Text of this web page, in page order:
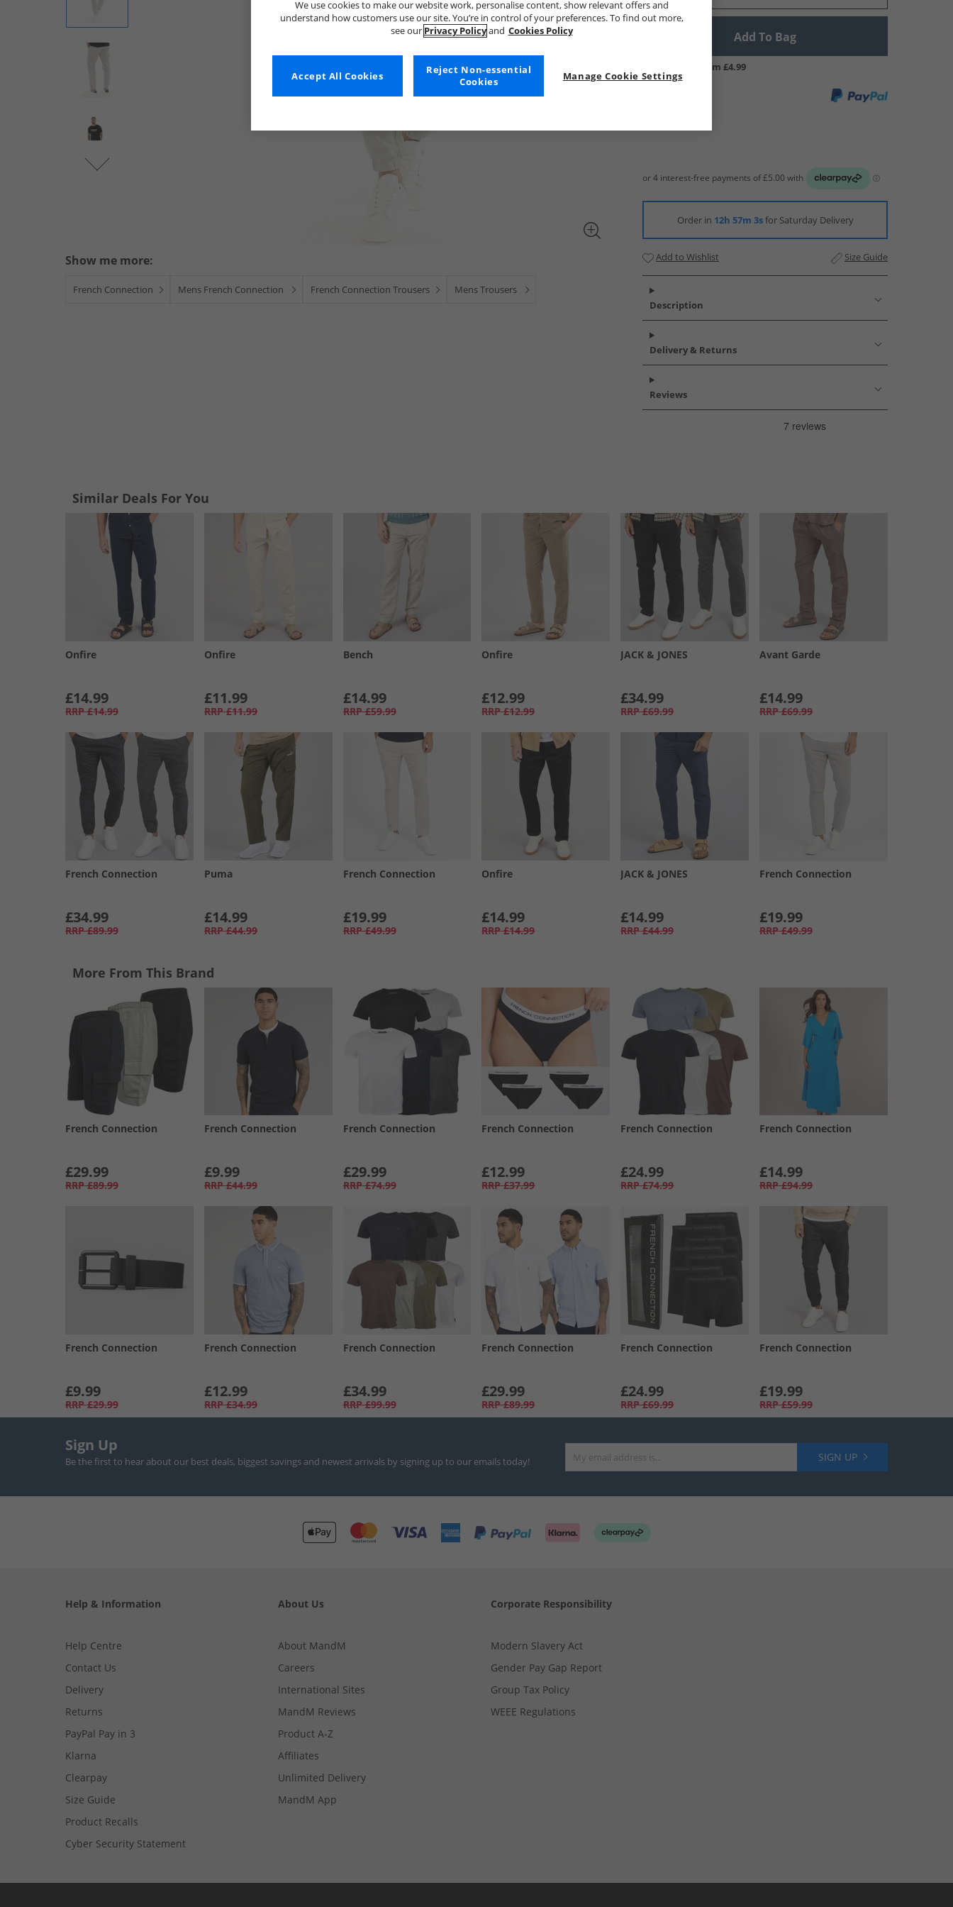
Show me more:
French Connection Mens French Connection French Connection Trousers Mens Trousers
Add To Bag
UK Delivery from £4.99
Order in 12h 57m 2sfor Saturday Delivery
Add to Wishlist Size Guide
Description
Delivery & Returns
Reviews
Similar Deals For You
Onfire
£14.99
RRP £14.99
Onfire
£11.99
RRP £11.99
Bench
£14.99
RRP £59.99
Onfire
£12.99
RRP £12.99
JACK & JONES
£34.99
RRP £69.99
Avant Garde
£14.99
RRP £69.99
French Connection
£34.99
RRP £89.99
Puma
£14.99
RRP £44.99
French Connection
£19.99
RRP £49.99
Onfire
£14.99
RRP £14.99
JACK & JONES
£14.99
RRP £44.99
French Connection
£19.99
RRP £49.99
More From This Brand
French Connection
£29.99
RRP £89.99
French Connection
£9.99
RRP £44.99
French Connection
£29.99
RRP £74.99
French Connection
£12.99
RRP £37.99
French Connection
£24.99
RRP £74.99
French Connection
£14.99
RRP £94.99
French Connection
£9.99
RRP £29.99
French Connection
£12.99
RRP £34.99
French Connection
£34.99
RRP £99.99
French Connection
£29.99
RRP £89.99
French Connection
£24.99
RRP £69.99
French Connection
£19.99
RRP £59.99
Sign Up
Be the first to hear about our best deals, biggest savings and newest arrivals by signing up to our emails today! SIGN UP
Help & Information
Help Centre
Contact Us
Delivery
Returns
PayPal Pay in 3
Klarna
Clearpay
Size Guide
Product Recalls
Cyber Security Statement
About Us
About MandM
Careers
International Sites
MandM Reviews
Product A-Z
Affiliates
Unlimited Delivery
MandM App
Corporate Responsibility
Modern Slavery Act
Gender Pay Gap Report
Group Tax Policy
WEEE Regulations
We use cookies to make our website work, personalise content, show relevant offers and
understand how customers use our site. You’re in control of your preferences. To find out more,
see our Privacy Policyand Cookies Policy
Manage Cookie Settings
Reject Non-essential
Cookies
Accept All Cookies